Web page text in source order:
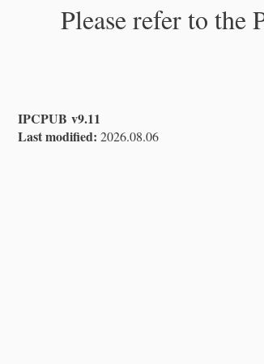
Please refer to the
IPCPUB v9.11
Last modified: 2026.08.06